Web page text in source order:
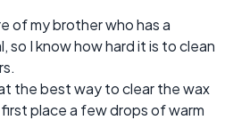
of my brother who has a
so I know how hard it is to clean
the best way to clear the wax
place a few drops of warm